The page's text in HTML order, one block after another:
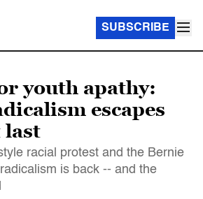
SUBSCRIBE
youth apathy:
escapes
last
racial protest and the Bernie
is back -- and the